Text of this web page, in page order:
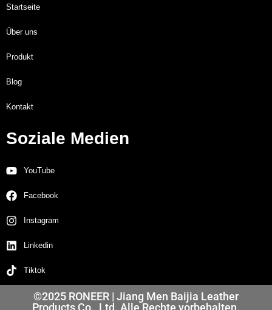
Startseite
Über uns
Produkt
Blog
Kontakt
Soziale Medien
YouTube
Facebook
Instagram
Linkedin
Tiktok
©2025 RONEER | Jiang Men Baijia Leather